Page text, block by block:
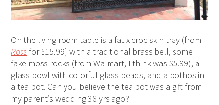
On the living room table is a faux croc skin tray (from
Ross for $15.99) with a traditional brass bell, some
fake moss rocks (from Walmart, I think was $5.99), a
glass bowl with colorful glass beads, and a pothos in
a tea pot. Can you believe the tea pot was a gift from
my parent’s wedding 36 yrs ago?